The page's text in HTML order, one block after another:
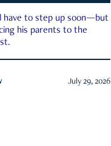
have to step up soon—but
his parents to the
July 29, 2026